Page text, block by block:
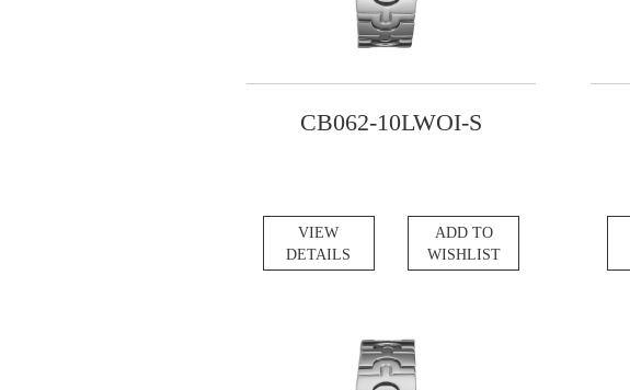
CB062-10LWOI-S
VIEW
DETAILS
ADD TO
WISHLIST